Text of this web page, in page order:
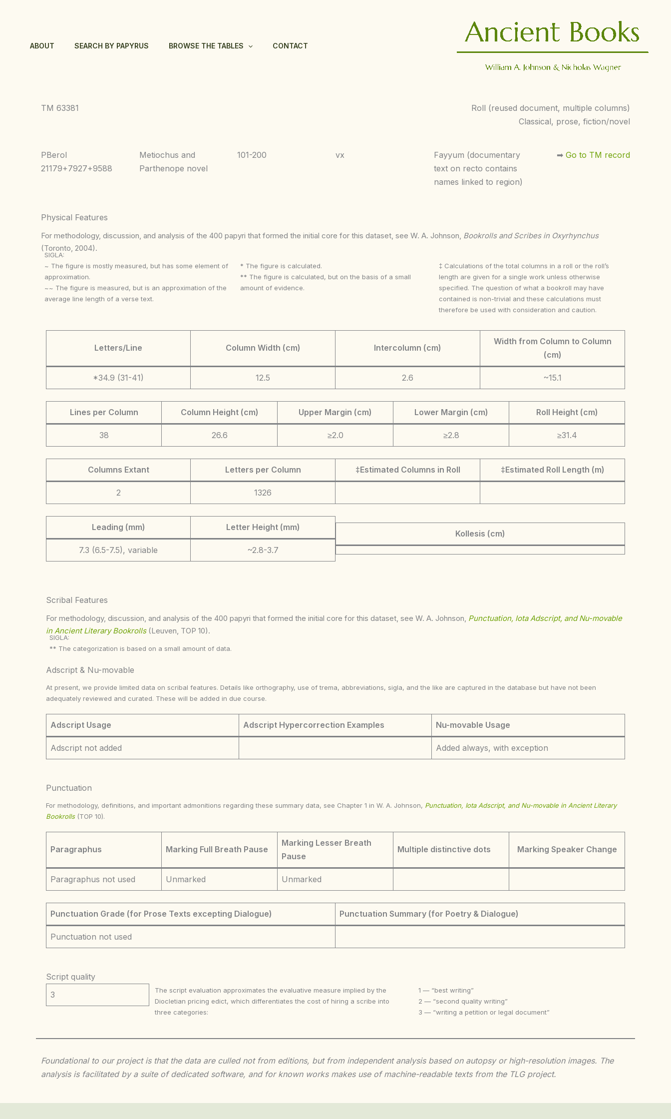
ABOUT SEARCH BY PAPYRUS BROWSE THE TABLES CONTACT
TM 63381
Roll (reused document, multiple columns)
Classical, prose, fiction/novel
PBerol
21179+7927+9588
Metiochus and
Parthenope novel
101-200 vx
Fayyum (documentary
text on recto contains
names linked to region)
➡︎Go to TM record
Physical Features
For methodology, discussion, and analysis of the 400 papyri that formed the initial core for this dataset, see W. A. Johnson, Bookrolls and Scribes in Oxyrhynchus
(Toronto, 2004).
SIGLA:
~ The figure is mostly measured, but has some element of
approximation.
~~ The figure is measured, but is an approximation of the
average line length of a verse text.
* The figure is calculated.
** The figure is calculated, but on the basis of a small
amount of evidence.
‡ Calculations of the total columns in a roll or the roll’s
length are given for a single work unless otherwise
specified. The question of what a bookroll may have
contained is non-trivial and these calculations must
therefore be used with consideration and caution.
Letters/Line Column Width (cm) Intercolumn (cm)
Width from Column to Column
(cm)
*34.9 (31-41) 12.5 2.6 ~15.1
Lines per Column Column Height (cm) Upper Margin (cm) Lower Margin (cm) Roll Height (cm)
38 26.6 ≥2.0 ≥2.8 ≥31.4
Columns Extant Letters per Column ‡Estimated Columns in Roll ‡Estimated Roll Length (m)
2 1326
Leading (mm) Letter Height (mm)
7.3 (6.5-7.5), variable ~2.8-3.7
Kollesis (cm)
Scribal Features
For methodology, discussion, and analysis of the 400 papyri that formed the initial core for this dataset, see W. A. Johnson, Punctuation, Iota Adscript, and Nu-movable
in Ancient Literary Bookrolls (Leuven, TOP 10).
SIGLA:
** The categorization is based on a small amount of data.
Adscript & Nu-movable
At present, we provide limited data on scribal features. Details like orthography, use of trema, abbreviations, sigla, and the like are captured in the database but have not been
adequately reviewed and curated. These will be added in due course.
Adscript Usage Adscript Hypercorrection Examples Nu-movable Usage
Adscript not added Added always, with exception
Punctuation
For methodology, definitions, and important admonitions regarding these summary data, see Chapter 1 in W. A. Johnson, Punctuation, Iota Adscript, and Nu-movable in Ancient Literary
Bookrolls (TOP 10).
Paragraphus Marking Full Breath Pause
Marking Lesser Breath
Pause
Multiple distinctive dots Marking Speaker Change
Paragraphus not used Unmarked Unmarked
Punctuation Grade (for Prose Texts excepting Dialogue) Punctuation Summary (for Poetry & Dialogue)
Punctuation not used
Script quality
3
The script evaluation approximates the evaluative measure implied by the
Diocletian pricing edict, which differentiates the cost of hiring a scribe into
three categories:
1 — “best writing”
2 — “second quality writing”
3 — “writing a petition or legal document”
Foundational to our project is that the data are culled not from editions, but from independent analysis based on autopsy or high-resolution images. The
analysis is facilitated by a suite of dedicated software, and for known works makes use of machine-readable texts from the TLG project.